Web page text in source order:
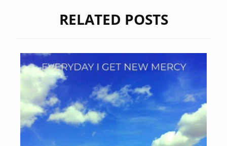
RELATED POSTS